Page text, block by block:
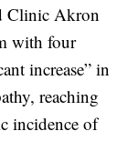
Clinic Akron
with four
increase” in
reaching
incidence of